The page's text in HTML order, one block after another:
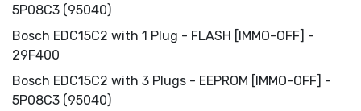
5P08C3 (95040)
Bosch EDC15C2 with 1 Plug - FLASH [IMMO-OFF] -
29F400
Bosch EDC15C2 with 3 Plugs - EEPROM [IMMO-OFF] -
5P08C3 (95040)